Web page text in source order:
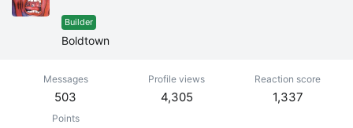
Builder
Boldtown
Messages
503
Profile views
4,305
Reaction score
1,337
Points